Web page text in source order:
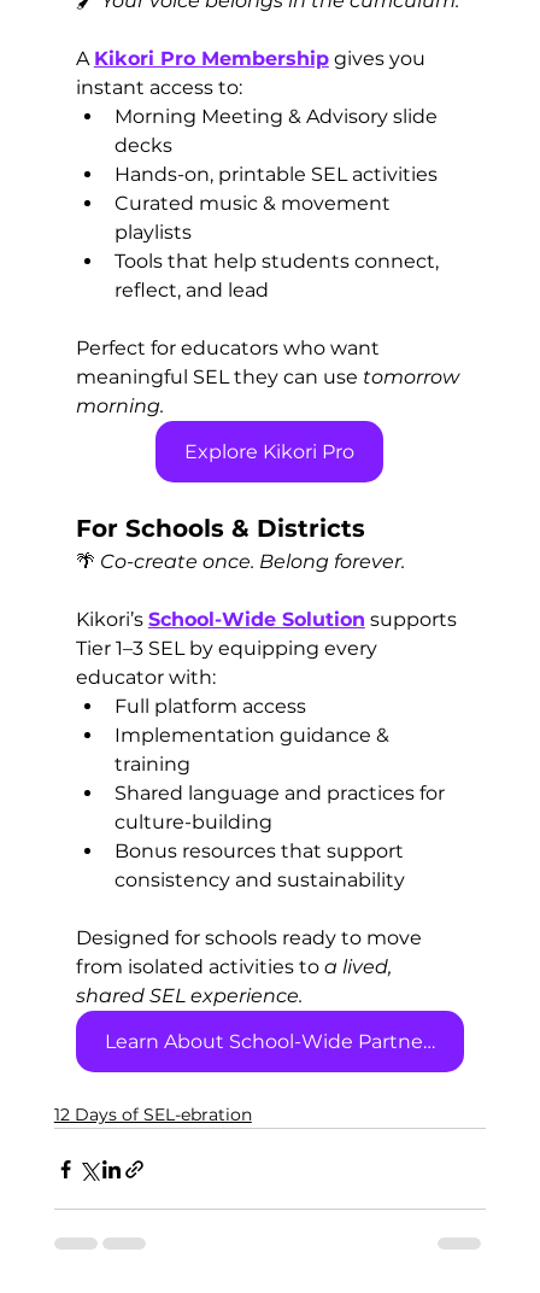
A Kikori Pro Membership gives you
instant access to:
Morning Meeting & Advisory slide
decks
Hands-on, printable SEL activities
Curated music & movement
playlists
Tools that help students connect,
reflect, and lead
Perfect for educators who want
meaningful SEL they can use tomorrow
morning.
Explore Kikori Pro
For Schools & Districts
🌴 Co-create once. Belong forever.
Kikori’s School-Wide Solution supports
Tier 1–3 SEL by equipping every
educator with:
Full platform access
Implementation guidance &
training
Shared language and practices for
culture-building
Bonus resources that support
consistency and sustainability
Designed for schools ready to move
from isolated activities to a lived,
shared SEL experience.
Learn About School-Wide Partnerships
12 Days of SEL-ebration